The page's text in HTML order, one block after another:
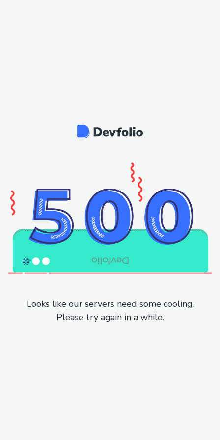
Looks like our servers need some cooling.
Please try again in a while.